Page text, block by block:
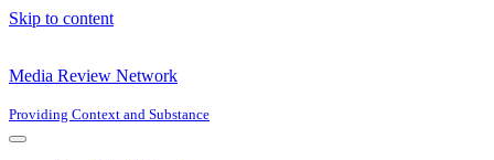
Skip to content
Media Review Network
Providing Context and Substance
Navigation